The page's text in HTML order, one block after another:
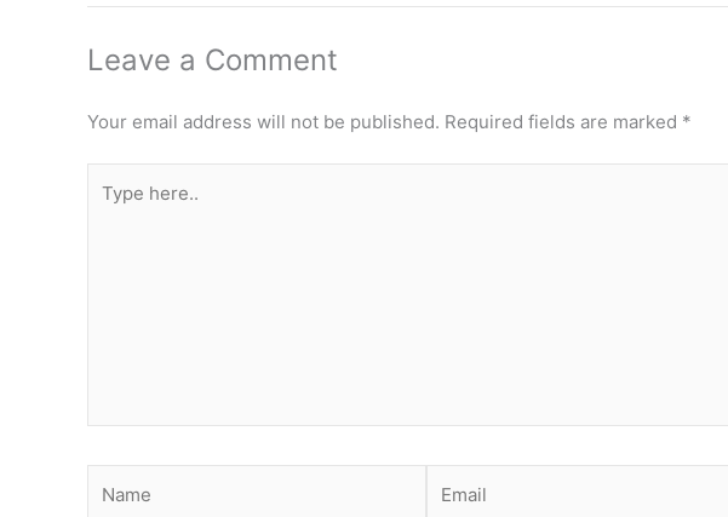
Leave a Comment
Your email address will not be published. Required fields are marked *
here..